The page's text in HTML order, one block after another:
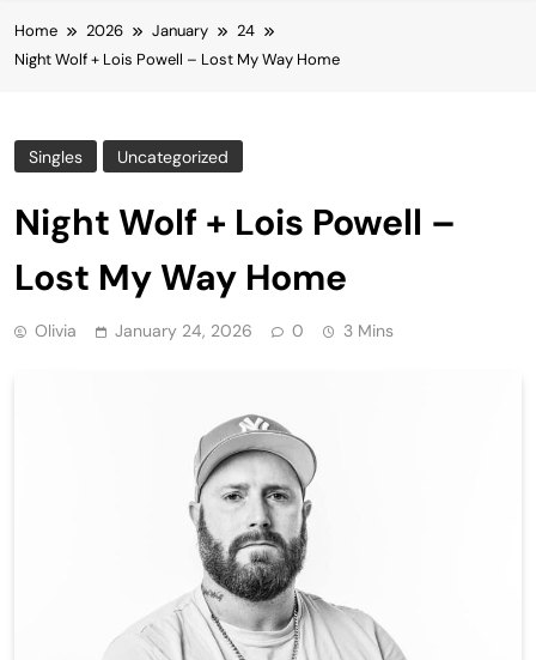
Home 2026 January
24
Night Wolf + Lois Powell – Lost My Way Home
Singles Uncategorized
Night Wolf + Lois Powell –
Lost My Way Home
Olivia January 24, 2026 0 3 Mins